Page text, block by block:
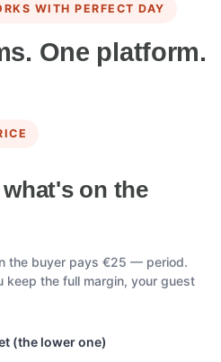
WITH PERFECT DAY
One platform.
on the
the buyer pays €25 — period.
keep the full margin, your guest
(the lower one)